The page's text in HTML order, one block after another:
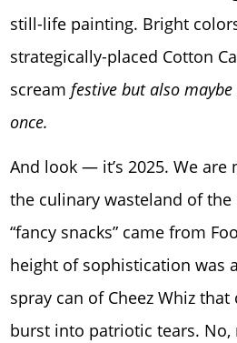
still-life painting. Bright
strategically-placed Cotton
scream festive but also
once.
And look — it’s 2025. We
the culinary wasteland of the
“fancy snacks” came from
height of sophistication was
spray can of Cheez Whiz that
burst into patriotic tears. No,